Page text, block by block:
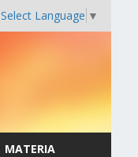
Select Language ▼
MATERIA